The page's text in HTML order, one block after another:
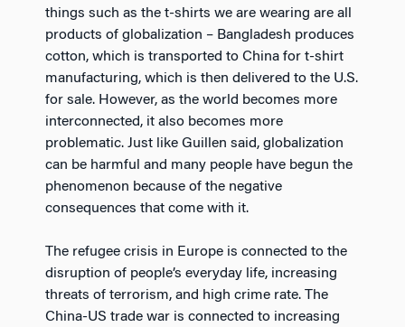
things such as the t-shirts we are wearing are all
products of globalization – Bangladesh produces
cotton, which is transported to China for t-shirt
manufacturing, which is then delivered to the U.S.
for sale. However, as the world becomes more
interconnected, it also becomes more
problematic. Just like Guillen said, globalization
can be harmful and many people have begun the
phenomenon because of the negative
consequences that come with it.
The refugee crisis in Europe is connected to the
disruption of people’s everyday life, increasing
threats of terrorism, and high crime rate. The
China-US trade war is connected to increasing